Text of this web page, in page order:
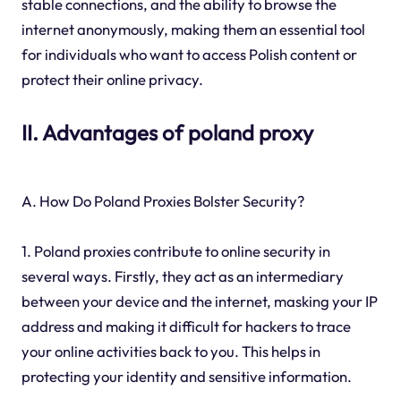
stable connections, and the ability to browse the
internet anonymously, making them an essential tool
for individuals who want to access Polish content or
protect their online privacy.
II. Advantages of poland proxy
A. How Do Poland Proxies Bolster Security?
1. Poland proxies contribute to online security in
several ways. Firstly, they act as an intermediary
between your device and the internet, masking your IP
address and making it difficult for hackers to trace
your online activities back to you. This helps in
protecting your identity and sensitive information.